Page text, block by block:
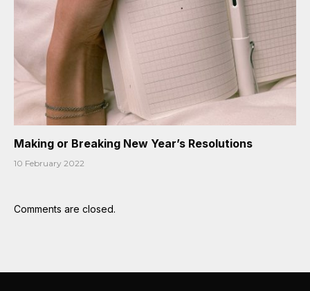
Making or Breaking New Year’s Resolutions
10 February 2022
Comments are closed.